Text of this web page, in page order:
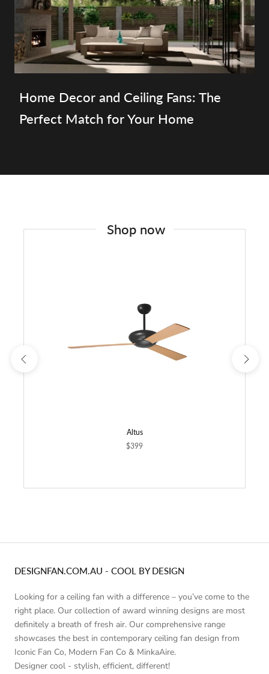
Home Decor and Ceiling Fans: The
Perfect Match for Your Home
Shop now
Altus
$399
DESIGNFAN.COM.AU - COOL BY DESIGN
Looking for a ceiling fan with a difference – you’ve come to the
right place. Our collection of award winning designs are most
definitely a breath of fresh air. Our comprehensive range
showcases the best in contemporary ceiling fan design from
Iconic Fan Co, Modern Fan Co & MinkaAire.
Designer cool - stylish, efficient, different!